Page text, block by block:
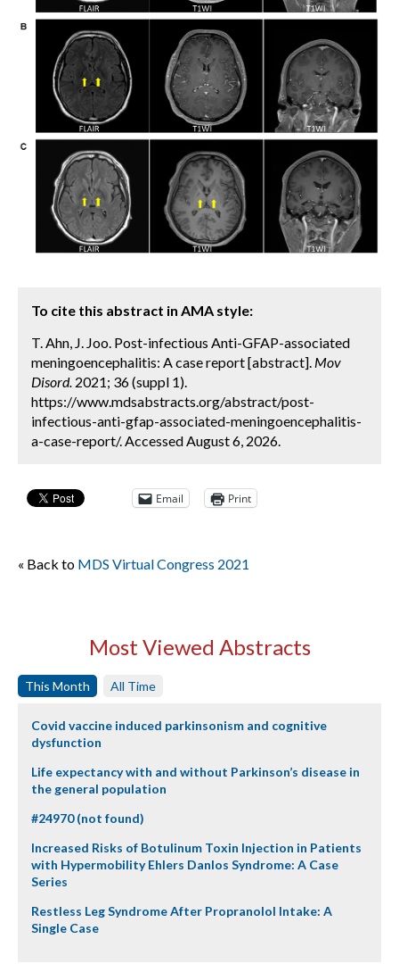
To cite this abstract in AMA style:
T. Ahn, J. Joo. Post-infectious Anti-GFAP-associated
meningoencephalitis: A case report [abstract]. Mov
Disord. 2021; 36 (suppl 1).
https://www.mdsabstracts.org/abstract/post-
infectious-anti-gfap-associated-meningoencephalitis-
a-case-report/. Accessed August 6, 2026.
Email Print
« Back to MDS Virtual Congress 2021
Most Viewed Abstracts
This Month All Time
Covid vaccine induced parkinsonism and cognitive
dysfunction
Life expectancy with and without Parkinson’s disease in
the general population
#24970 (not found)
Increased Risks of Botulinum Toxin Injection in Patients
with Hypermobility Ehlers Danlos Syndrome: A Case
Series
Restless Leg Syndrome After Propranolol Intake: A
Single Case